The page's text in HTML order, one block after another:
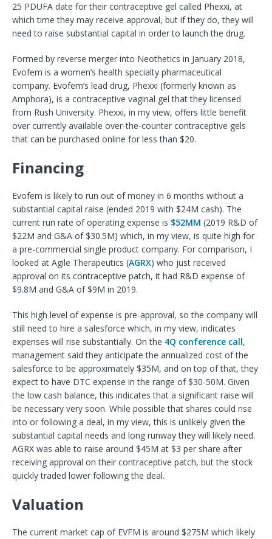
25 PDUFA date for their contraceptive gel called Phexxi, at
which time they may receive approval, but if they do, they will
need to raise substantial capital in order to launch the drug.
Formed by reverse merger into Neothetics in January 2018,
Evofem is a women’s health specialty pharmaceutical
company. Evofem’s lead drug, Phexxi (formerly known as
Amphora), is a contraceptive vaginal gel that they licensed
from Rush University. Phexxi, in my view, offers little benefit
over currently available over-the-counter contraceptive gels
that can be purchased online for less than $20.
Financing
Evofem is likely to run out of money in 6 months without a
substantial capital raise (ended 2019 with $24M cash). The
current run rate of operating expense is $52MM (2019 R&D of
$22M and G&A of $30.5M) which, in my view, is quite high for
a pre-commercial single product company. For comparison, I
looked at Agile Therapeutics (AGRX) who just received
approval on its contraceptive patch, it had R&D expense of
$9.8M and G&A of $9M in 2019.
This high level of expense is pre-approval, so the company will
still need to hire a salesforce which, in my view, indicates
expenses will rise substantially. On the 4Q conference call,
management said they anticipate the annualized cost of the
salesforce to be approximately $35M, and on top of that, they
expect to have DTC expense in the range of $30-50M. Given
the low cash balance, this indicates that a significant raise will
be necessary very soon. While possible that shares could rise
into or following a deal, in my view, this is unlikely given the
substantial capital needs and long runway they will likely need.
AGRX was able to raise around $45M at $3 per share after
receiving approval on their contraceptive patch, but the stock
quickly traded lower following the deal.
Valuation
The current market cap of EVFM is around $275M which likely